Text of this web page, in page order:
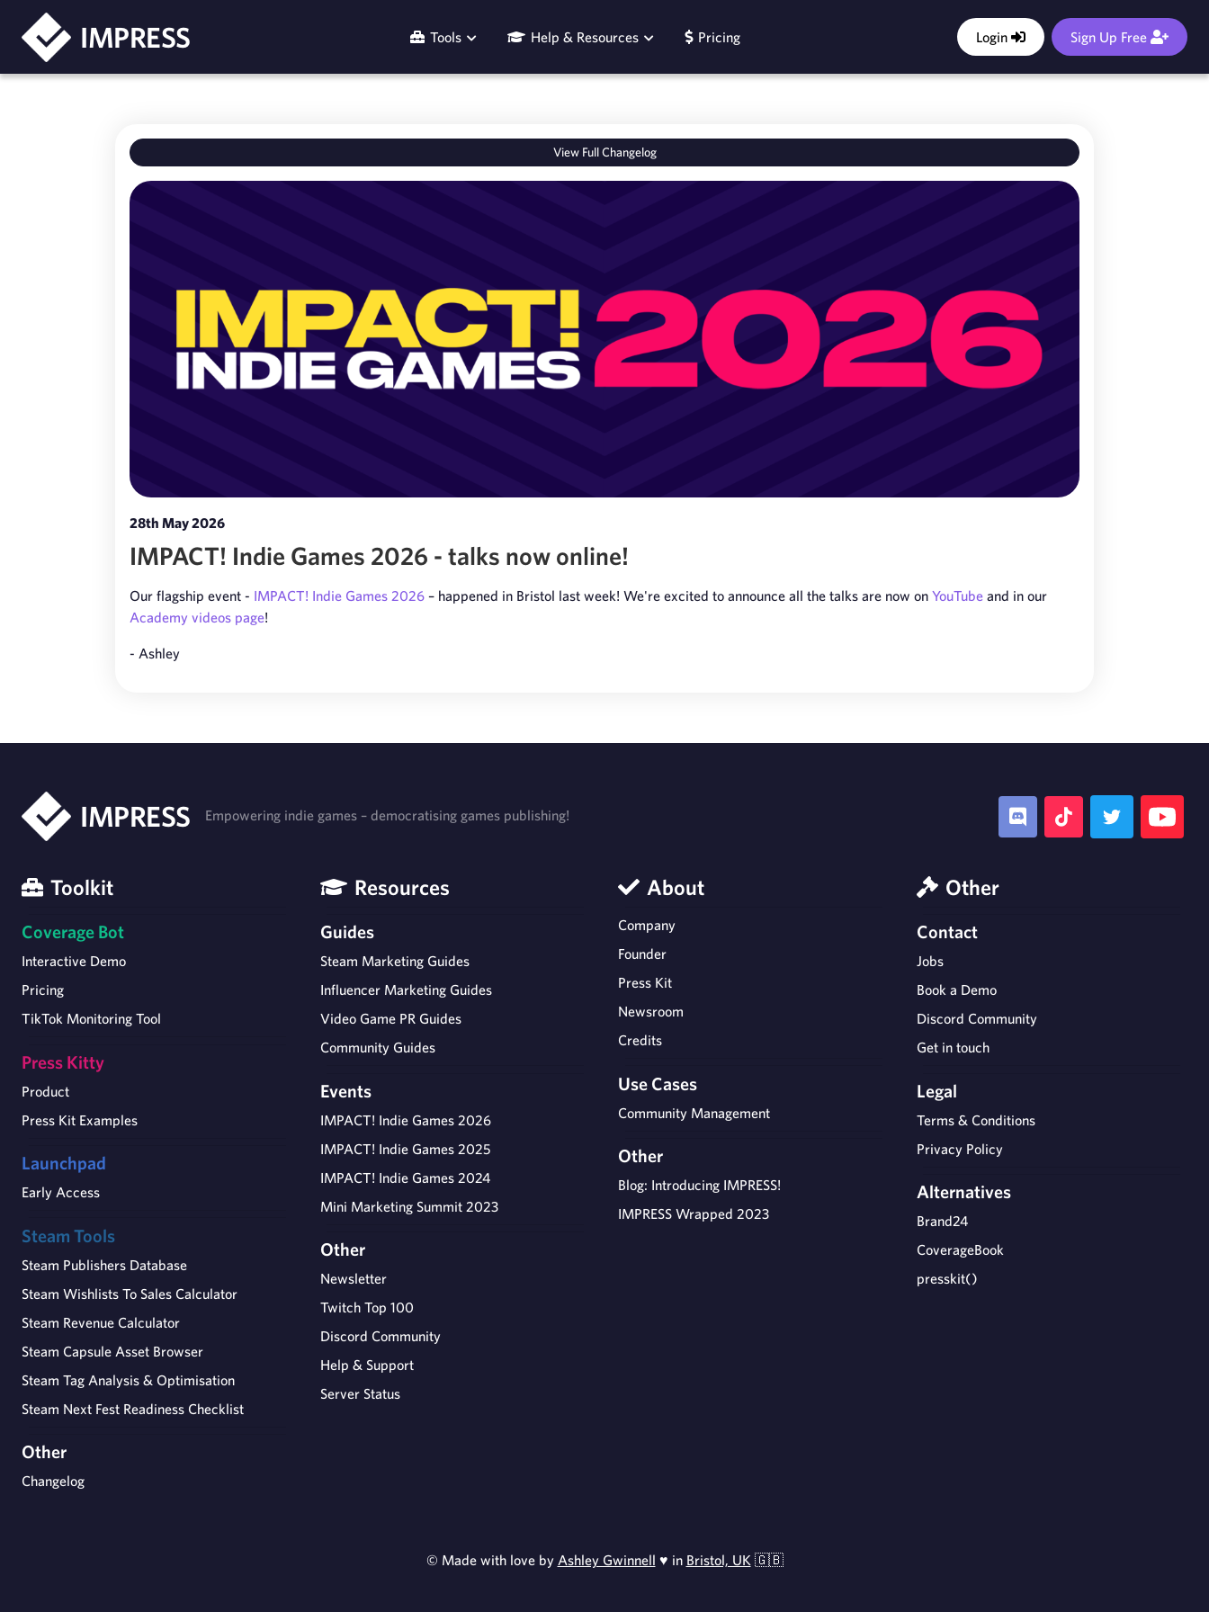
IMPRESS Tools Help & Resources Pricing Login Sign Up Free
View Full Changelog
28th May 2026
IMPACT! Indie Games 2026 - talks now online!
Our flagship event - IMPACT! Indie Games 2026 – happened in Bristol last week! We're excited to announce all the talks are now on YouTube and in our
Academy videos page!
- Ashley
IMPRESS Empowering indie games – democratising games publishing!
Toolkit
Coverage Bot
Interactive Demo
Pricing
TikTok Monitoring Tool
Press Kitty
Product
Press Kit Examples
Launchpad
Early Access
Steam Tools
Steam Publishers Database
Steam Wishlists To Sales Calculator
Steam Revenue Calculator
Steam Capsule Asset Browser
Steam Tag Analysis & Optimisation
Steam Next Fest Readiness Checklist
Other
Changelog
Resources
Guides
Steam Marketing Guides
Influencer Marketing Guides
Video Game PR Guides
Community Guides
Events
IMPACT! Indie Games 2026
IMPACT! Indie Games 2025
IMPACT! Indie Games 2024
Mini Marketing Summit 2023
Other
Newsletter
Twitch Top 100
Discord Community
Help & Support
Server Status
About
Company
Founder
Press Kit
Newsroom
Credits
Use Cases
Community Management
Other
Blog: Introducing IMPRESS!
IMPRESS Wrapped 2023
Other
Contact
Jobs
Book a Demo
Discord Community
Get in touch
Legal
Terms & Conditions
Privacy Policy
Alternatives
Brand24
CoverageBook
presskit()
© Made with love by Ashley Gwinnell ♥ in Bristol, UK 🇬🇧